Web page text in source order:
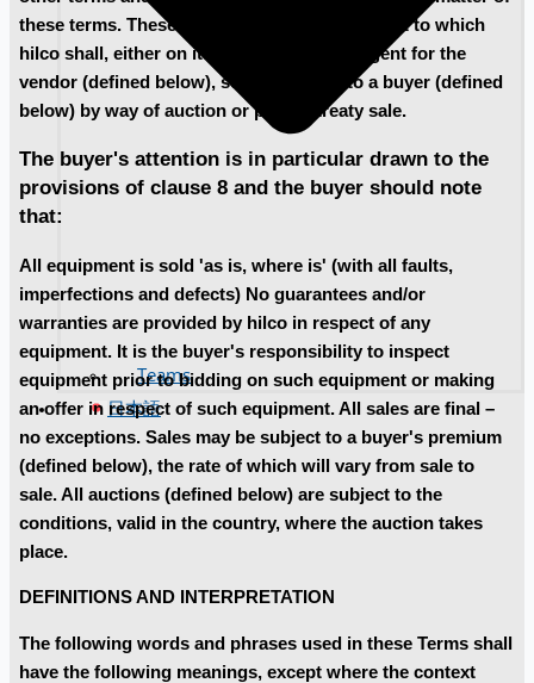
Teams
日本語
these terms. These terms are the terms subject to which
hilco shall, either on its own behalf or as agent for the
vendor (defined below), sell equipment to a buyer (defined
below) by way of auction or private treaty sale.
The buyer's attention is in particular drawn to the
provisions of clause 8 and the buyer should note
that:
All equipment is sold 'as is, where is' (with all faults,
imperfections and defects) No guarantees and/or
warranties are provided by hilco in respect of any
equipment. It is the buyer's responsibility to inspect
equipment prior to bidding on such equipment or making
an offer in respect of such equipment. All sales are final –
no exceptions. Sales may be subject to a buyer's premium
(defined below), the rate of which will vary from sale to
sale. All auctions (defined below) are subject to the
conditions, valid in the country, where the auction takes
place.
DEFINITIONS AND INTERPRETATION
The following words and phrases used in these Terms shall
have the following meanings, except where the context